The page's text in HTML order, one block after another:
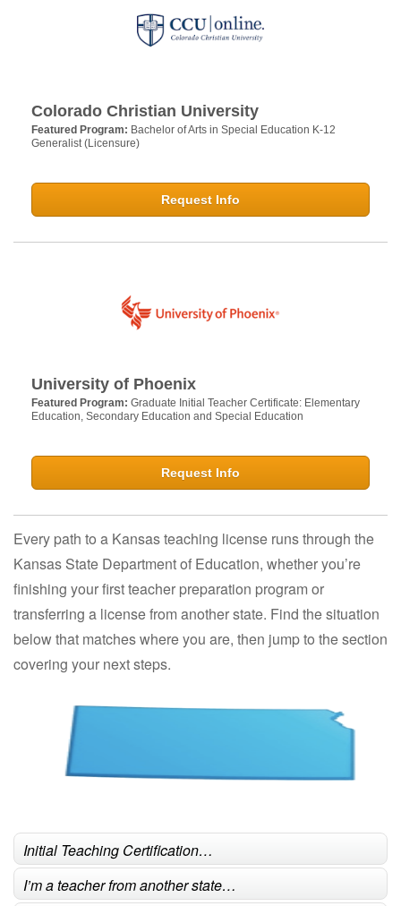
Colorado Christian University
Featured Program: Bachelor of Arts in Special Education K-12
Generalist (Licensure)
Request Info
University of Phoenix
Featured Program: Graduate Initial Teacher Certificate: Elementary
Education, Secondary Education and Special Education
Request Info
Every path to a Kansas teaching license runs through the
Kansas State Department of Education, whether you’re
finishing your first teacher preparation program or
transferring a license from another state. Find the situation
below that matches where you are, then jump to the section
covering your next steps.
Initial Teaching Certification…
I’m a teacher from another state…